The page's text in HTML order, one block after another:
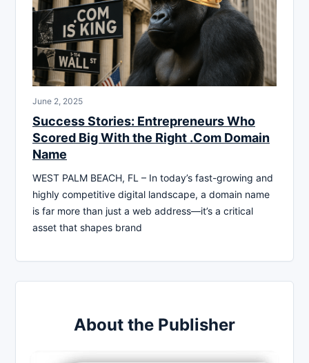
June 2, 2025
Success Stories: Entrepreneurs Who
Scored Big With the Right .Com Domain
Name
WEST PALM BEACH, FL – In today’s fast-growing and
highly competitive digital landscape, a domain name
is far more than just a web address—it’s a critical
asset that shapes brand
About the Publisher